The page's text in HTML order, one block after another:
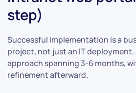
step)
Successful implementation is a
project, not just an IT deployment.
approach spanning 3-6 months,
refinement afterward.